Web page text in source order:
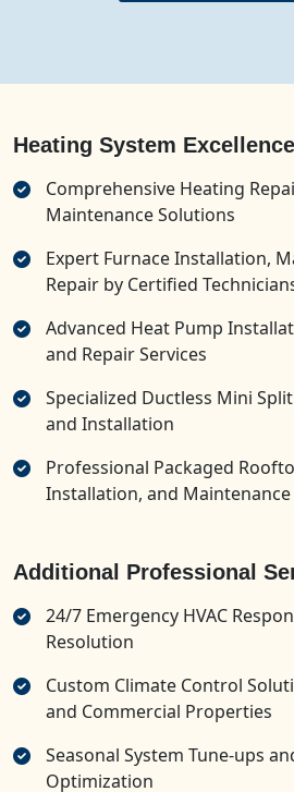
Heating System Excellence
Comprehensive Heating
Maintenance Solutions
Expert Furnace Installation,
Repair by Certified
Advanced Heat Pump
and Repair Services
Specialized Ductless Mini
and Installation
Professional Packaged
Installation, and Maintenance
Additional Professional
24/7 Emergency HVAC
Resolution
Custom Climate Control
and Commercial Properties
Seasonal System Tune-ups
Optimization